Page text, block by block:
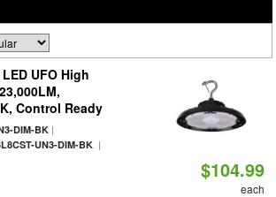
UFO High
Control Ready
DIM-BK|
UN3-DIM-BK|
$104.99
each